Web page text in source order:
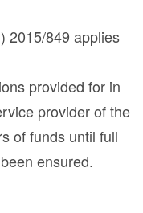
2015/849 applies
provided for in
provider of the
of funds until full
ensured.